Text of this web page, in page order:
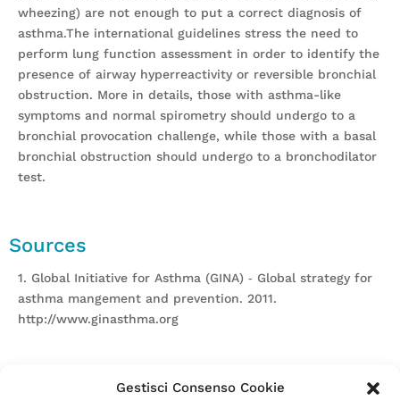
Gestisci Consenso Cookie
wheezing) are not enough to put a correct diagnosis of
asthma.The international guidelines stress the need to
perform lung function assessment in order to identify the
presence of airway hyperreactivity or reversible bronchial
obstruction. More in details, those with asthma-like
symptoms and normal spirometry should undergo to a
bronchial provocation challenge, while those with a basal
bronchial obstruction should undergo to a bronchodilator
test.
Sources
1. Global Initiative for Asthma (GINA) ‐ Global strategy for
asthma mangement and prevention. 2011.
http://www.ginasthma.org